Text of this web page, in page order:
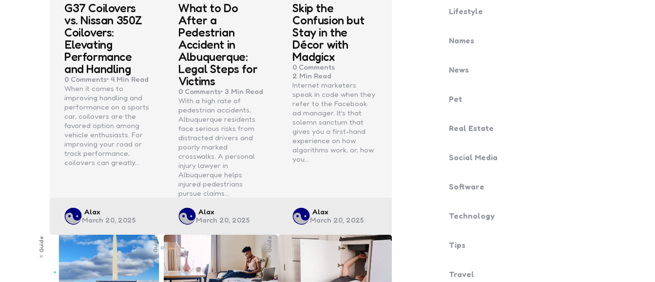
G37 Coilovers
vs. Nissan 350Z
Coilovers:
Elevating
Performance
and Handling
0 Comments 4 Min Read
When it comes to
improving handling and
performance on a sports
car, coilovers are the
favored option among
vehicle enthusiasts. For
improving your road or
track performance,
coilovers can greatly…
Posted
by
Alax
March 20, 2025
What to Do
After a
Pedestrian
Accident in
Albuquerque:
Legal Steps for
Victims
0 Comments 3 Min Read
With a high rate of
pedestrian accidents,
Albuquerque residents
face serious risks from
distracted drivers and
poorly marked
crosswalks. A personal
injury lawyer in
Albuquerque helps
injured pedestrians
pursue claims…
Posted
by
Alax
March 20, 2025
Skip the
Confusion but
Stay in the
Décor with
Madgicx
0 Comments
2 Min Read
Internet marketers
speak in code when they
refer to the Facebook
ad manager. It’s that
solemn sanctum that
gives you a first-hand
experience on how
algorithms work, or, how
you…
Posted
by
Alax
March 20, 2025
Guide Guide Guide
Lifestyle
Names
News
Pet
Real Estate
Social Media
Software
Technology
Tips
Travel